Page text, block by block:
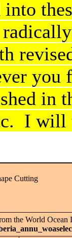
you
in
I
Cutting
the World Ocean